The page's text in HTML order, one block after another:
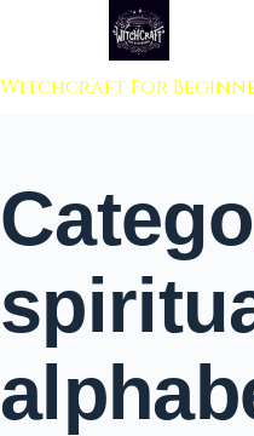
to content
Witchcraft For